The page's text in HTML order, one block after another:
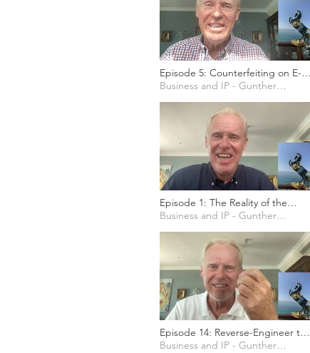
Episode 5: Counterfeiting on E-
Commerce Platforms
Episode 1: The Reality of the
Counterfeiting Industry
Business and IP - Gunther Marten
Episode 14: Reverse-Engineer the
Social Media for your Marketing
Business and IP - Gunther Marten